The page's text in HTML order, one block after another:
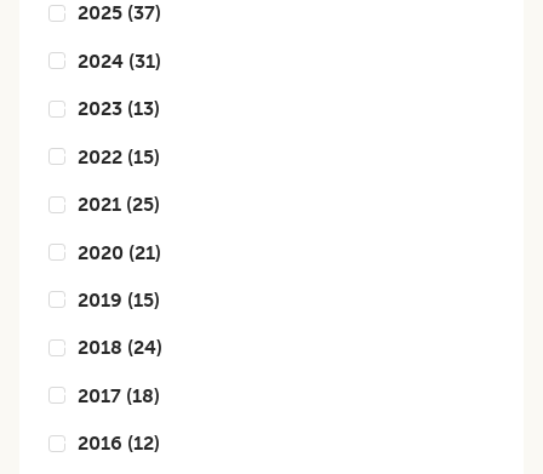
2025 (37)
2024 (31)
2023 (13)
2022 (15)
2021 (25)
2020 (21)
2019 (15)
2018 (24)
2017 (18)
2016 (12)